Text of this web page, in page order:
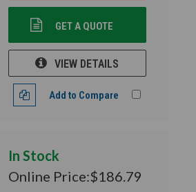
GET A QUOTE
VIEW DETAILS
Add to Compare
In Stock
Online Price:$186.79